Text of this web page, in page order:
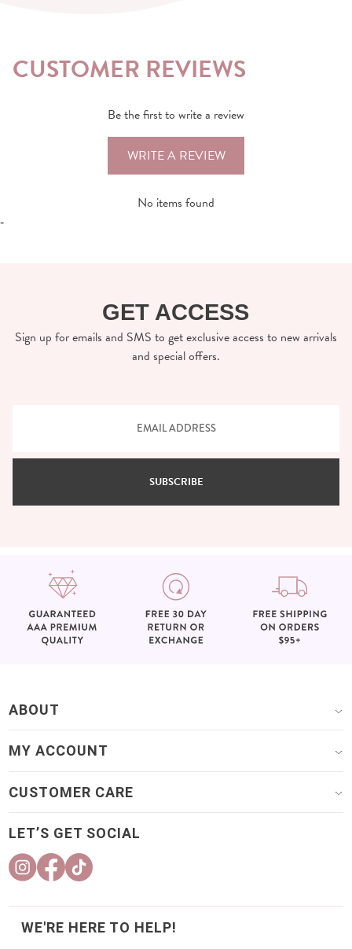
CUSTOMER REVIEWS
Be the first to write a review
WRITE A REVIEW
No items found
-
GET ACCESS
Sign up for emails and SMS to get exclusive access to new arrivals
and special offers.
SUBSCRIBE
ABOUT
MY ACCOUNT
CUSTOMER CARE
LET’S GET SOCIAL
WE'RE HERE TO HELP!